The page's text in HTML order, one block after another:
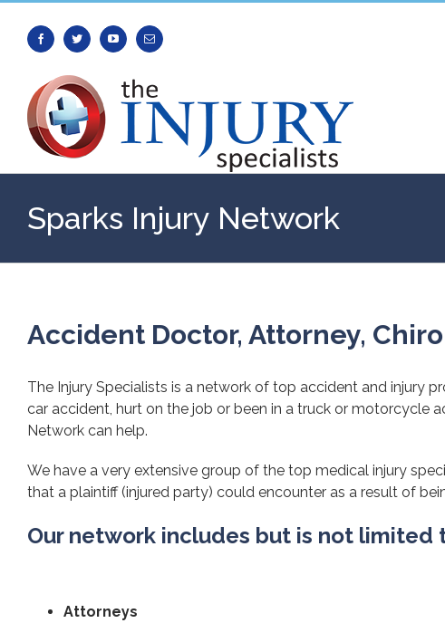
FacebookTwitter YoutubeEmail
Sparks Injury Network
Accident Doctor, Attorney,
The Injury Specialists is a network of top accident and injury
car accident, hurt on the job or been in a truck or motorcycle
Network can help.
We have a very extensive group of the top medical injury
that a plaintiff (injured party) could encounter as a result of
Our network includes but is not limited
Attorneys